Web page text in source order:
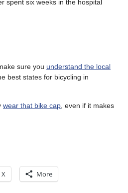
spent six weeks in the hospital
sure you understand the local
best states for bicycling in
wear that bike cap , even if it makes
X More